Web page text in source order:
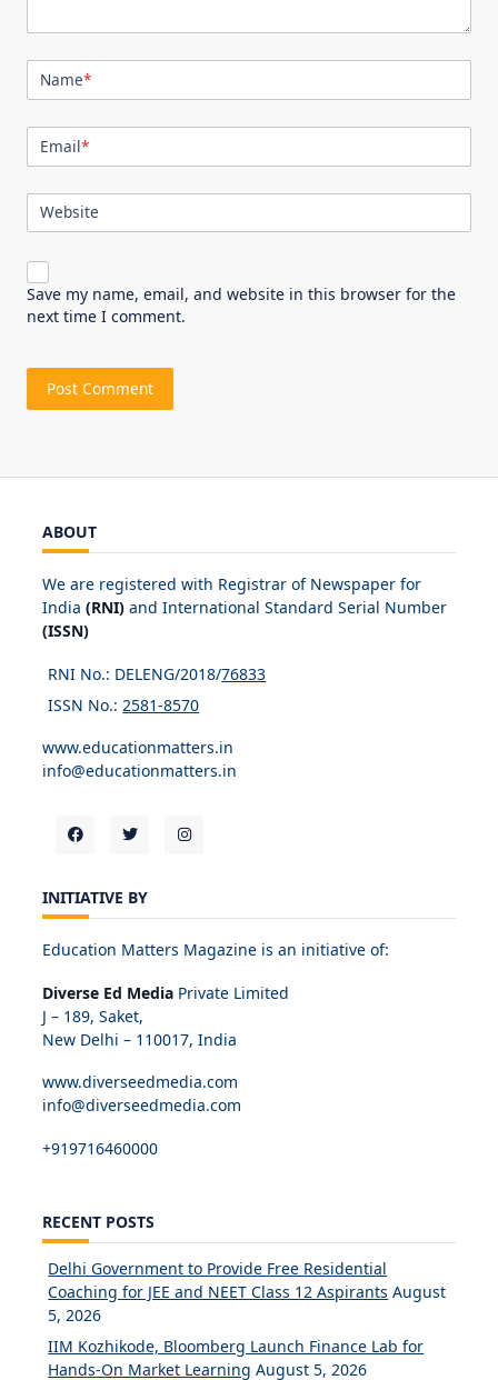
Name*
Email*
Website
Save my name, email, and website in this browser for the
next time I comment.
ABOUT
We are registered with Registrar of Newspaper for
India (RNI) and International Standard Serial Number
(ISSN)
RNI No.: DELENG/2018/76833
ISSN No.: 2581-8570
www.educationmatters.in
info@educationmatters.in
INITIATIVE BY
Education Matters Magazine is an initiative of:
Diverse Ed Media Private Limited
J – 189, Saket,
New Delhi – 110017, India
www.diverseedmedia.com
info@diverseedmedia.com
+919716460000
RECENT POSTS
Delhi Government to Provide Free Residential
Coaching for JEE and NEET Class 12 Aspirants August
5, 2026
IIM Kozhikode, Bloomberg Launch Finance Lab for
Hands-On Market Learning August 5, 2026